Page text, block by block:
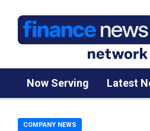
Now Serving Latest
COMPANY NEWS